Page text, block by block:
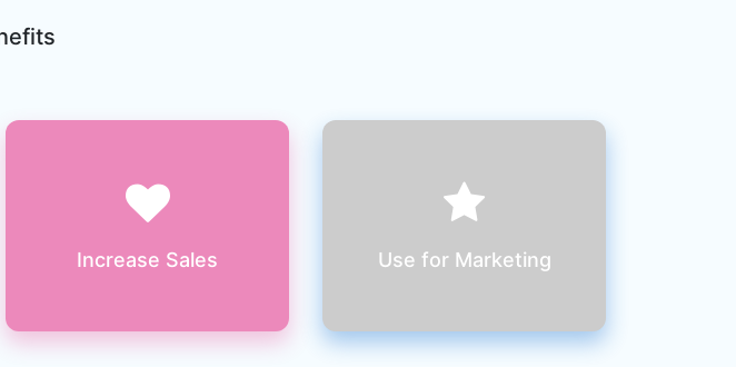
Increase Sales
sales if you don’t have a
website better than your
Use for Marketing
website to market your
product & reach millions of